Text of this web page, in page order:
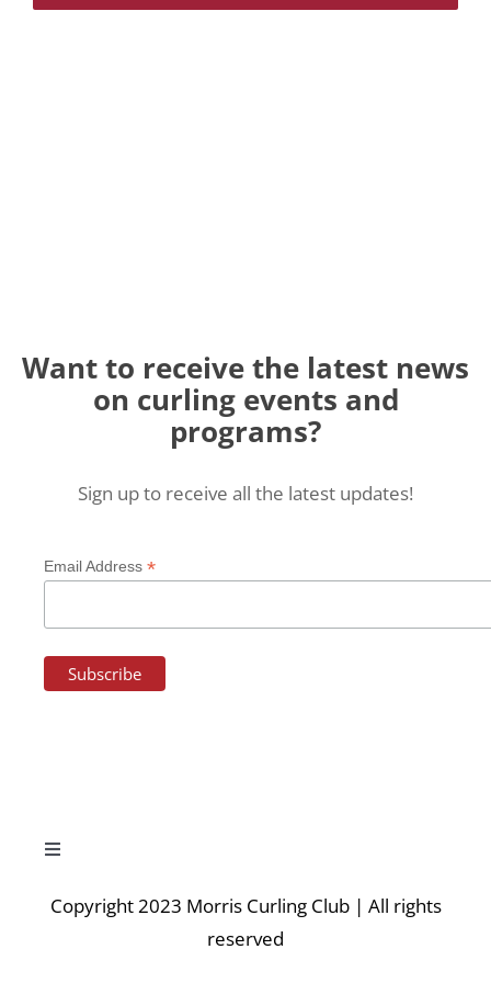
Want to receive the latest news
on curling events and
programs?
Sign up to receive all the latest updates!
Email Address *
Toggle
HOME
Copyright 2023 Morris Curling Club | All rights
reserved